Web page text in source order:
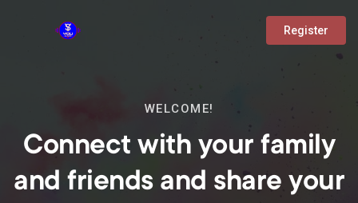
Register
WELCOME!
Connect with your family
and friends and share your